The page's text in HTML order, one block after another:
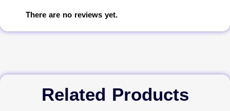
There are no reviews yet.
Related Products